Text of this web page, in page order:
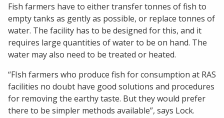
Fish farmers have to either transfer tonnes of fish to
empty tanks as gently as possible, or replace tonnes of
water. The facility has to be designed for this, and it
requires large quantities of water to be on hand. The
water may also need to be treated or heated.
“FIsh farmers who produce fish for consumption at RAS
facilities no doubt have good solutions and procedures
for removing the earthy taste. But they would prefer
there to be simpler methods available”, says Lock.